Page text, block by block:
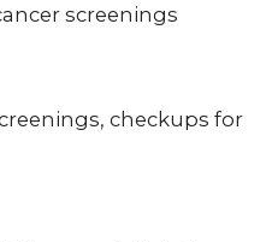
screenings
checkups for